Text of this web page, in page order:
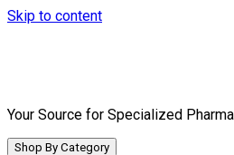
Skip to content
Your Source for Specialized
Shop By Category